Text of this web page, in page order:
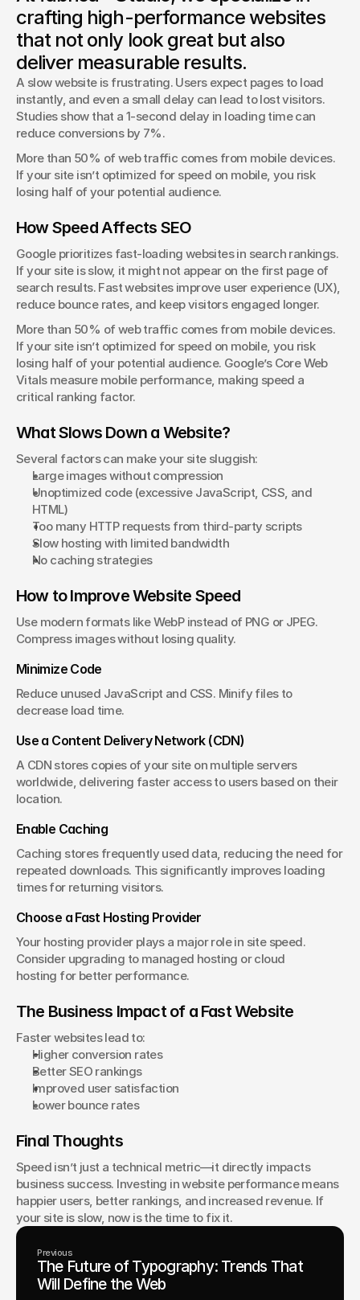
fabrica® Studio explores the rise of brutalist web design
and whether it works for modern businesses.
George Stern
Client Success Manager
crafting high-performance websites
that not only look great but also
deliver measurable results.
A slow website is frustrating. Users expect pages to load
instantly, and even a small delay can lead to lost visitors.
Studies show that a 1-second delay in loading time can
reduce conversions by 7%.
More than 50% of web traffic comes from mobile devices.
If your site isn’t optimized for speed on mobile, you risk
losing half of your potential audience.
How Speed Affects SEO
Google prioritizes fast-loading websites in search rankings.
If your site is slow, it might not appear on the first page of
search results. Fast websites improve user experience (UX),
reduce bounce rates, and keep visitors engaged longer.
More than 50% of web traffic comes from mobile devices.
If your site isn’t optimized for speed on mobile, you risk
losing half of your potential audience. Google’s Core Web
Vitals measure mobile performance, making speed a
critical ranking factor.
What Slows Down a Website?
Several factors can make your site sluggish:
Large images without compression
Unoptimized code (excessive JavaScript, CSS, and
HTML)
Too many HTTP requests from third-party scripts
Slow hosting with limited bandwidth
No caching strategies
How to Improve Website Speed
Use modern formats like WebP instead of PNG or JPEG.
Compress images without losing quality.
Minimize Code
Reduce unused JavaScript and CSS. Minify files to
decrease load time.
Use a Content Delivery Network (CDN)
A CDN stores copies of your site on multiple servers
worldwide, delivering faster access to users based on their
location.
Enable Caching
Caching stores frequently used data, reducing the need for
repeated downloads. This significantly improves loading
times for returning visitors.
Choose a Fast Hosting Provider
Your hosting provider plays a major role in site speed.
Consider upgrading to managed hosting or cloud
hosting for better performance.
The Business Impact of a Fast Website
Faster websites lead to:
Higher conversion rates
Better SEO rankings
Improved user satisfaction
Lower bounce rates
Final Thoughts
Speed isn’t just a technical metric—it directly impacts
business success. Investing in website performance means
happier users, better rankings, and increased revenue. If
your site is slow, now is the time to fix it.
Previous
The Future of Typography: Trends That
Will Define the Web